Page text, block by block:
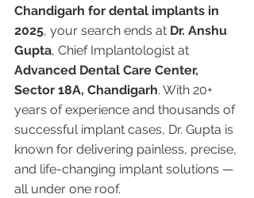
Chandigarh for dental implants in
2025, your search ends at Dr. Anshu
Gupta, Chief Implantologist at
Advanced Dental Care Center,
Sector 18A, Chandigarh. With 20+
years of experience and thousands of
successful implant cases, Dr. Gupta is
known for delivering painless, precise,
and life-changing implant solutions —
all under one roof.